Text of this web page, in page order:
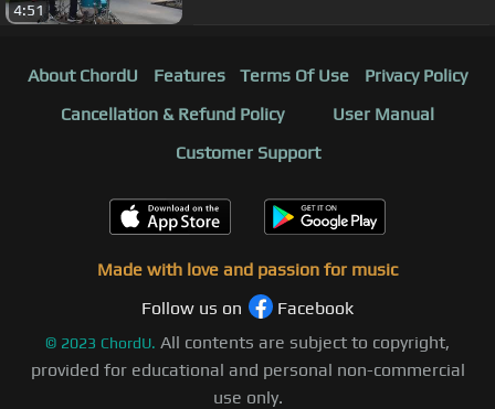
4:51
About ChordU Features Terms Of Use
Privacy Policy
Cancellation & Refund Policy
User Manual
Customer Support
Made with love and passion for music
Follow us on
Facebook
© 2023 ChordU. All contents are subject to copyright,
provided for educational and personal non-commercial
use only.